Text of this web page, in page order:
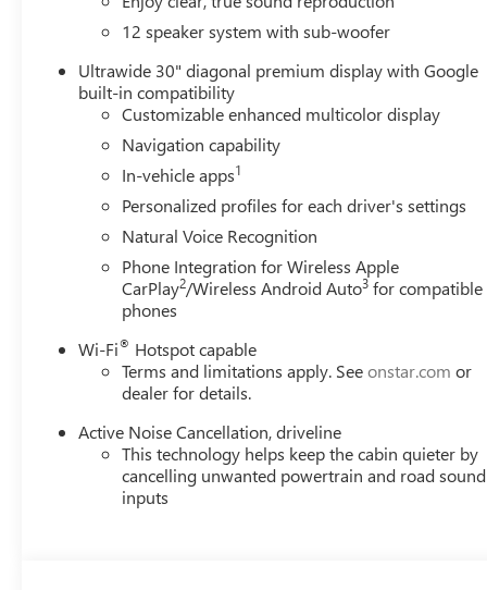
12 speaker system with sub-woofer
Ultrawide 30" diagonal premium display with Google
built-in compatibility
Customizable enhanced multicolor display
Navigation capability
In-vehicle apps1
Personalized profiles for each driver's settings
Natural Voice Recognition
Phone Integration for Wireless Apple
CarPlay2/Wireless Android Auto3 for compatible
phones
Wi-Fi® Hotspot capable
Terms and limitations apply. Seeonstar.com or
dealer for details.
Active Noise Cancellation, driveline
This technology helps keep the cabin quieter by
cancelling unwanted powertrain and road sound
inputs